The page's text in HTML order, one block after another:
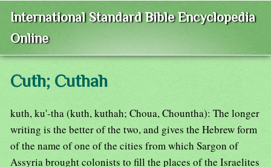
International Standard Bible Encyclopedia
Online
Cuth; Cuthah
kuth, ku'-tha (kuth, kuthah; Choua, Chountha): The longer
writing is the better of the two, and gives the Hebrew form
of the name of one of the cities from which Sargon of
Assyria brought colonists to fill the places of the Israelites